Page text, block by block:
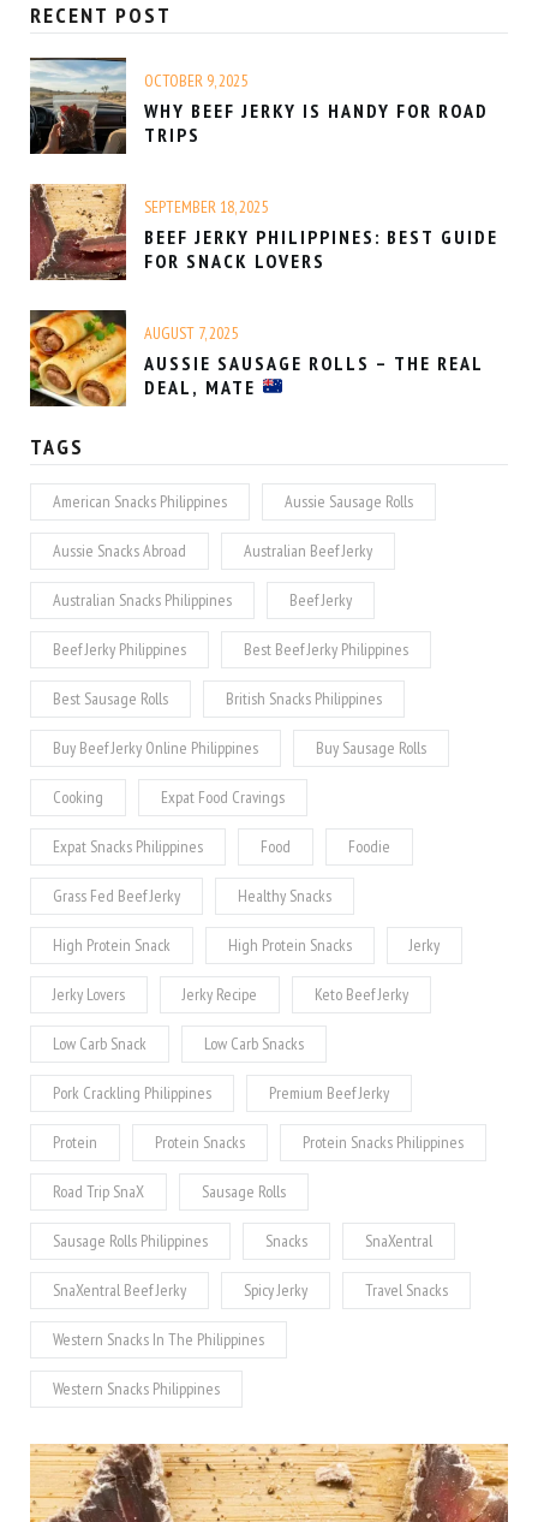
RECENT POST
OCTOBER 9, 2025
WHY BEEF JERKY IS HANDY FOR ROAD
TRIPS
SEPTEMBER 18, 2025
BEEF JERKY PHILIPPINES: BEST GUIDE
FOR SNACK LOVERS
AUGUST 7, 2025
AUSSIE SAUSAGE ROLLS – THE REAL
DEAL, MATE
TAGS
American Snacks Philippines Aussie Sausage Rolls
Aussie Snacks Abroad Australian Beef Jerky
Australian Snacks Philippines Beef Jerky
Beef Jerky Philippines Best Beef Jerky Philippines
Best Sausage Rolls British Snacks Philippines
Buy Beef Jerky Online Philippines Buy Sausage Rolls
Cooking Expat Food Cravings
Expat Snacks Philippines Food Foodie
Grass Fed Beef Jerky Healthy Snacks
High Protein Snack High Protein Snacks Jerky
Jerky Lovers Jerky Recipe Keto Beef Jerky
Low Carb Snack Low Carb Snacks
Pork Crackling Philippines Premium Beef Jerky
Protein Protein Snacks Protein Snacks Philippines
Road Trip SnaX Sausage Rolls
Sausage Rolls Philippines Snacks SnaXentral
SnaXentral Beef Jerky Spicy Jerky Travel Snacks
Western Snacks In The Philippines
Western Snacks Philippines